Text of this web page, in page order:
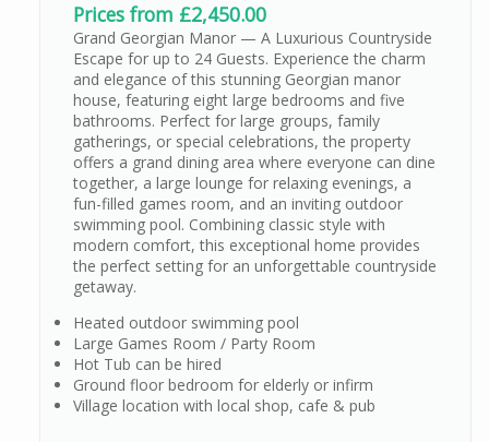
Prices from £2,450.00
Grand Georgian Manor — A Luxurious Countryside
Escape for up to 24 Guests. Experience the charm
and elegance of this stunning Georgian manor
house, featuring eight large bedrooms and five
bathrooms. Perfect for large groups, family
gatherings, or special celebrations, the property
offers a grand dining area where everyone can dine
together, a large lounge for relaxing evenings, a
fun-filled games room, and an inviting outdoor
swimming pool. Combining classic style with
modern comfort, this exceptional home provides
the perfect setting for an unforgettable countryside
getaway.
Heated outdoor swimming pool
Large Games Room / Party Room
Hot Tub can be hired
Ground floor bedroom for elderly or infirm
Village location with local shop, cafe & pub